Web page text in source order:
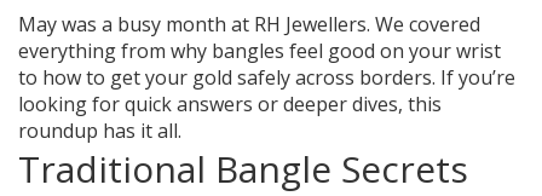
May was a busy month at RH Jewellers. We covered
everything from why bangles feel good on your wrist
to how to get your gold safely across borders. If you’re
looking for quick answers or deeper dives, this
roundup has it all.
Traditional Bangle Secrets